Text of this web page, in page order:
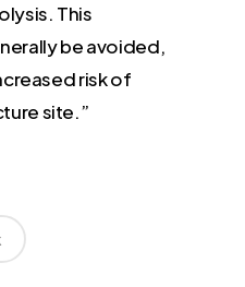
This
be avoided,
risk of
site.”